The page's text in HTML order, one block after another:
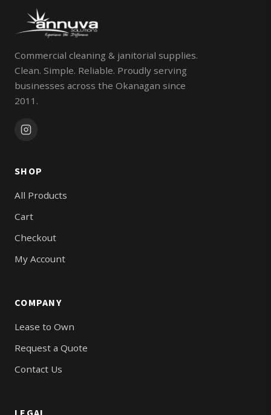
Commercial cleaning & janitorial supplies.
Clean. Simple. Reliable. Proudly serving
businesses across the Okanagan since
2011.
SHOP
All Products
Cart
Checkout
My Account
COMPANY
Lease to Own
Request a Quote
Contact Us
LEGAL